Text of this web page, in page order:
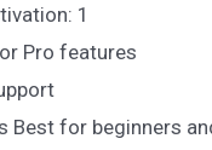
1
Pro features
Best for beginners